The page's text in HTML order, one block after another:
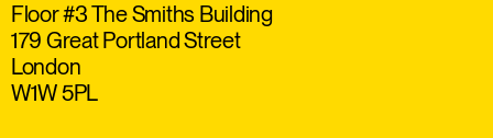
Floor #3 The Smiths Building
179 Great Portland Street
London
W1W 5PL